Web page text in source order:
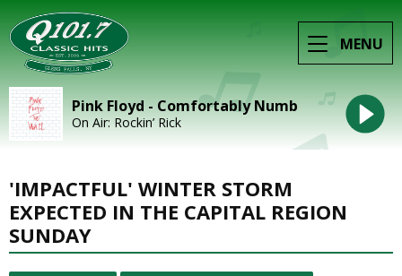
MENU
Pink Floyd - Comfortably Numb
On Air: Rockin’ Rick
'IMPACTFUL' WINTER STORM
EXPECTED IN THE CAPITAL REGION
SUNDAY